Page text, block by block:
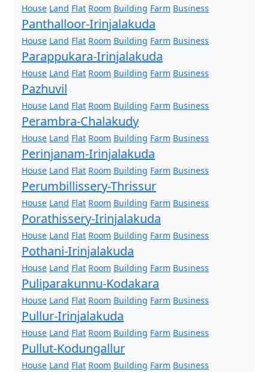
House Land Flat Room Building Farm Business
Panthalloor-Irinjalakuda
House Land Flat Room Building Farm Business
Parappukara-Irinjalakuda
House Land Flat Room Building Farm Business
Pazhuvil
House Land Flat Room Building Farm Business
Perambra-Chalakudy
House Land Flat Room Building Farm Business
Perinjanam-Irinjalakuda
House Land Flat Room Building Farm Business
Perumbillissery-Thrissur
House Land Flat Room Building Farm Business
Porathissery-Irinjalakuda
House Land Flat Room Building Farm Business
Pothani-Irinjalakuda
House Land Flat Room Building Farm Business
Puliparakunnu-Kodakara
House Land Flat Room Building Farm Business
Pullur-Irinjalakuda
House Land Flat Room Building Farm Business
Pullut-Kodungallur
House Land Flat Room Building Farm Business